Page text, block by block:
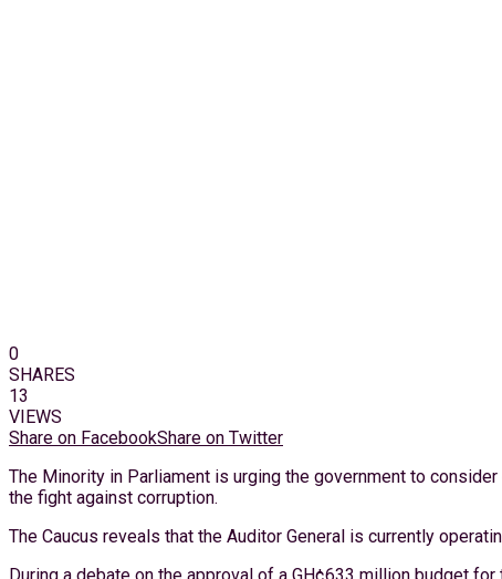
0
SHARES
13
VIEWS
Share on FacebookShare on Twitter
The Minority in Parliament is urging the government to
the fight against corruption.
The Caucus reveals that the Auditor General is currently